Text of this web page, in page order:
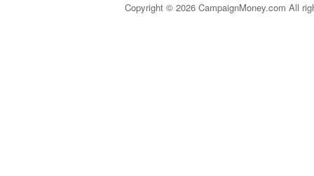
Copyright © 2026 CampaignMoney.com All